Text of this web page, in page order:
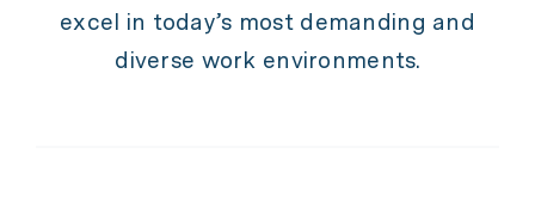
excel in today’s most demanding and
diverse work environments.